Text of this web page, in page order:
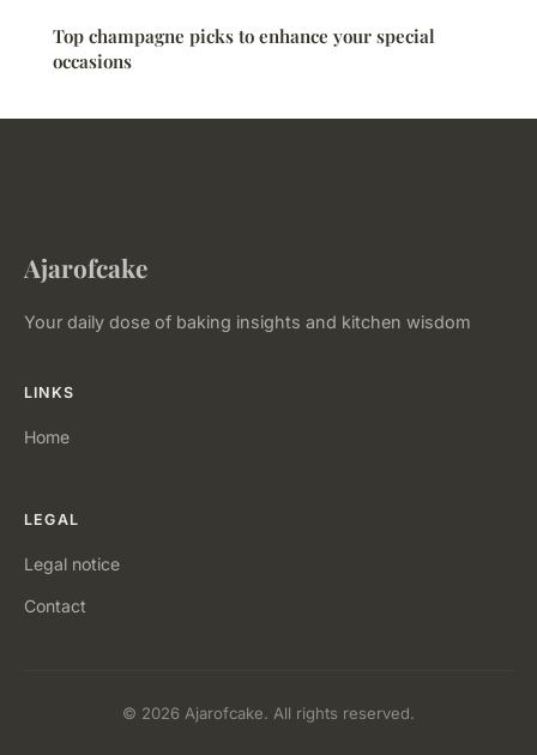
Top champagne picks to enhance your special
occasions
Ajarofcake
Your daily dose of baking insights and kitchen wisdom
LINKS
Home
LEGAL
Legal notice
Contact
© 2026 Ajarofcake. All rights reserved.